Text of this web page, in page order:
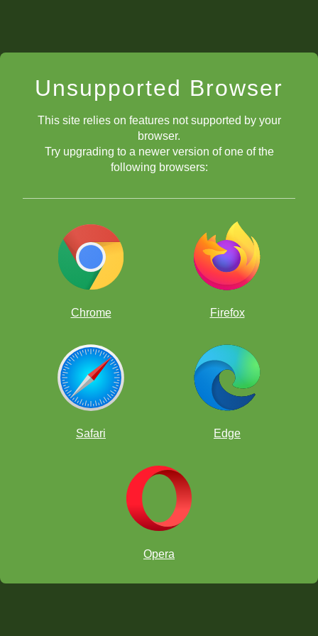
Unsupported Browser
This site relies on features not supported by your
browser.
Try upgrading to a newer version of one of the
following browsers:
Chrome Firefox
Safari Edge
Opera